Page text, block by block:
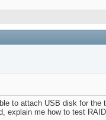
to attach USB disk for the
explain me how to test